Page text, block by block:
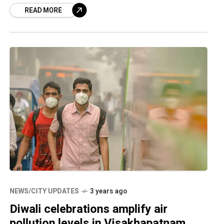
READ MORE
NEWS/CITY UPDATES 3 years ago
Diwali celebrations amplify air